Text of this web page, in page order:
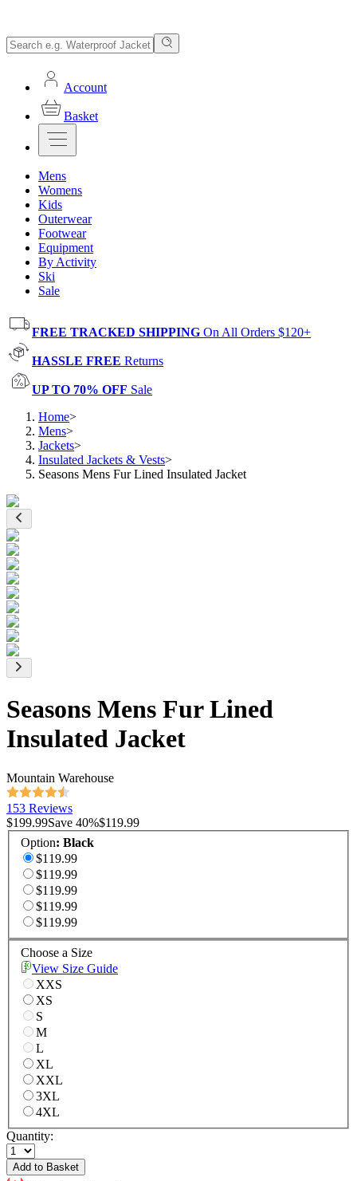
Account
Basket
Mens
Womens
Kids
Outerwear
Footwear
Equipment
By Activity
Ski
Sale
FREE TRACKED SHIPPING On All Orders $120+
HASSLE FREE Returns
UP TO 70% OFF Sale
Home>
Mens>
Jackets>
Insulated Jackets & Vests>
Seasons Mens Fur Lined Insulated Jacket
Seasons Mens Fur Lined
Insulated Jacket
Mountain Warehouse
153 Reviews
$199.99Save 40%$119.99
Option: Black
$119.99
$119.99
$119.99
$119.99
$119.99
Choose a Size
View Size Guide
XXS
XS
S
M
L
XL
XXL
3XL
4XL
Quantity:
Add to Basket